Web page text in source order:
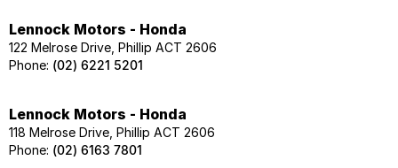
Lennock Motors - Honda
122 Melrose Drive, Phillip ACT 2606
Phone: (02) 6221 5201
Lennock Motors - Honda
118 Melrose Drive, Phillip ACT 2606
Phone: (02) 6163 7801